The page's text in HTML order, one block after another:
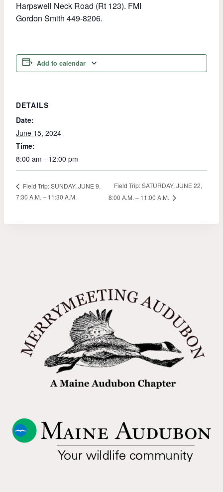
Harpswell Neck Road (Rt 123). FMI
Gordon Smith 449-8206.
Add to calendar
DETAILS
Date:
June 15, 2024
Time:
8:00 am - 12:00 pm
Field Trip: SUNDAY, JUNE 9,
7:30 A.M. – 11:30 A.M.
Field Trip: SATURDAY, JUNE 22,
8:00 A.M. – 11:00 A.M.